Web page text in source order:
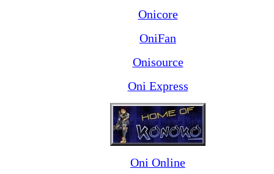
Onicore
OniFan
Onisource
Oni Express
Oni Online